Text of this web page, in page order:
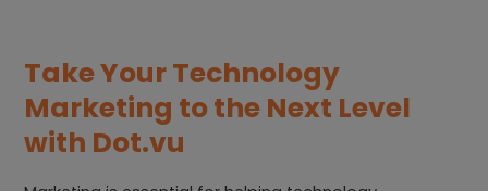
Take Your Technology
Marketing to the Next Level
with Dot.vu